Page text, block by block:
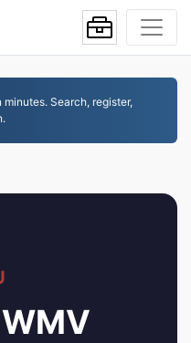
Search, register,
WMV